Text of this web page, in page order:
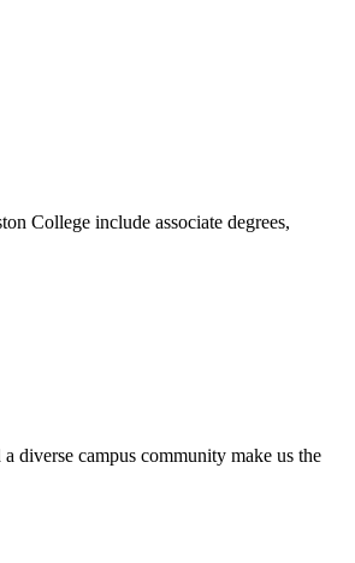
College include associate degrees,
diverse campus community make us the